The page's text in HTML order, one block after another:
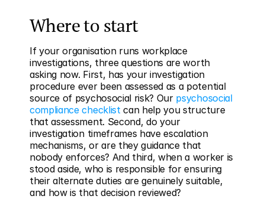
Where to start
If your organisation runs workplace
investigations, three questions are worth
asking now. First, has your investigation
procedure ever been assessed as a potential
source of psychosocial risk? Our psychosocial
compliance checklist can help you structure
that assessment. Second, do your
investigation timeframes have escalation
mechanisms, or are they guidance that
nobody enforces? And third, when a worker is
stood aside, who is responsible for ensuring
their alternate duties are genuinely suitable,
and how is that decision reviewed?